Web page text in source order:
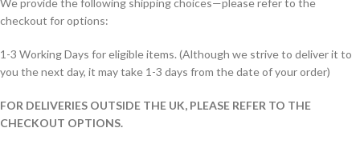
We provide the following shipping choices—please refer to the
checkout for options:
1-3 Working Days for eligible items. (Although we strive to deliver it to
you the next day, it may take 1-3 days from the date of your order)
FOR DELIVERIES OUTSIDE THE UK, PLEASE REFER TO THE
CHECKOUT OPTIONS.